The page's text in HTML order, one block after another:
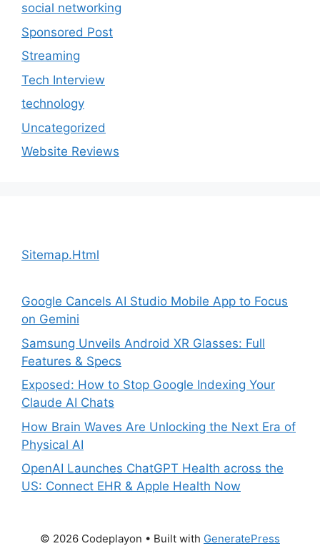
social networking
Sponsored Post
Streaming
Tech Interview
technology
Uncategorized
Website Reviews
Sitemap.Html
Google Cancels AI Studio Mobile App to Focus
on Gemini
Samsung Unveils Android XR Glasses: Full
Features & Specs
Exposed: How to Stop Google Indexing Your
Claude AI Chats
How Brain Waves Are Unlocking the Next Era of
Physical AI
OpenAI Launches ChatGPT Health across the
US: Connect EHR & Apple Health Now
© 2026 Codeplayon • Built with GeneratePress